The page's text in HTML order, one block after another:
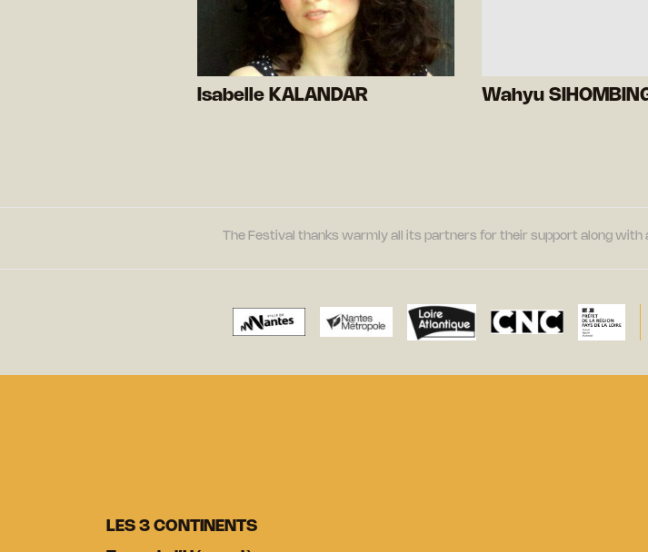
Isabelle KALANDAR Wahyu
The Festival thanks warmly all its partners for their support along with
LES 3 CONTINENTS